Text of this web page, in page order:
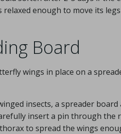
enough to move its
Board
wings in place on a
insects, a spreader board
insert a pin through the
to spread the wings